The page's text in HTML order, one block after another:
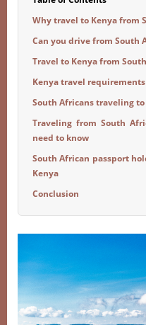
Why travel to Kenya from
Can you drive from South
Travel to Kenya from
Kenya travel
South Africans traveling
Traveling from South
need to know
South African passport
Kenya
Conclusion